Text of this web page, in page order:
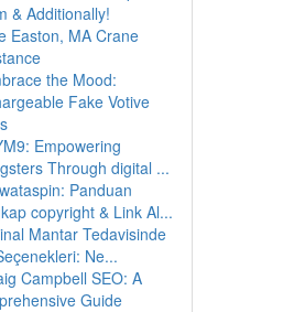
& Additionally!
Easton, MA Crane
the Mood:
Fake Votive
Empowering
Through digital ...
Panduan
copyright & Link Al...
Mantar Tedavisinde
Ne...
Campbell SEO: A
Guide